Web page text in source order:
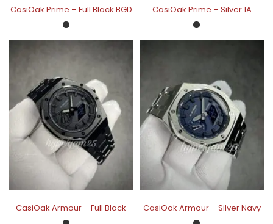
CasiOak Prime – Full Black BGD CasiOak Prime – Silver 1A
CasiOak Armour – Full Black CasiOak Armour – Silver Navy